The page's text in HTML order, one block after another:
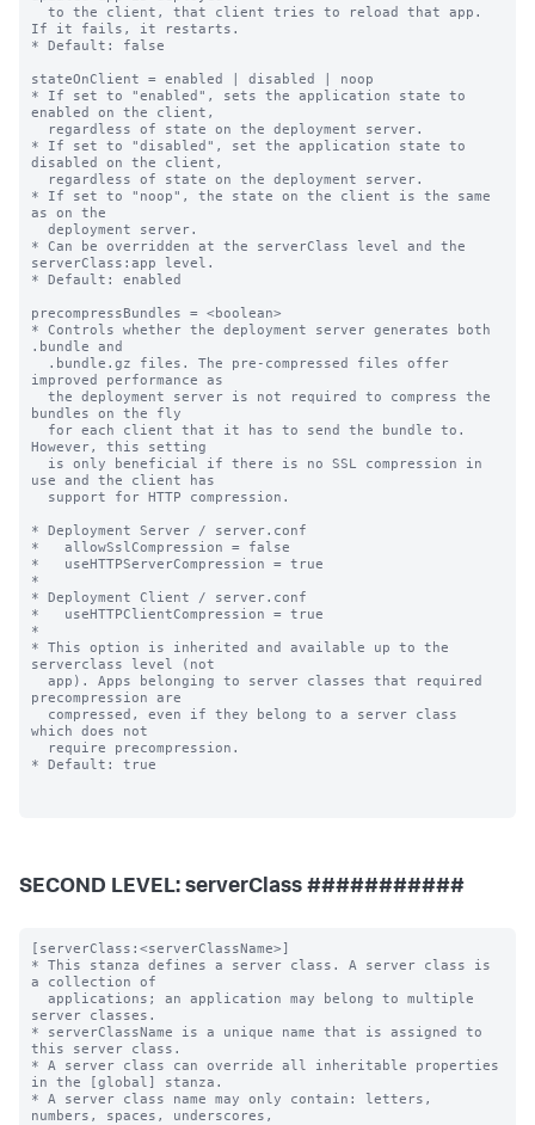
SECOND LEVEL: serverClass ###########
[serverClass:<serverClassName>]
* This stanza defines a server class. A server class is
a collection of
server classes.
* serverClassName is a unique name that is assigned to
this server class.
* A server class can override all inheritable properties
in the [global] stanza.
* A server class name may only contain: letters,
numbers, spaces, underscores,